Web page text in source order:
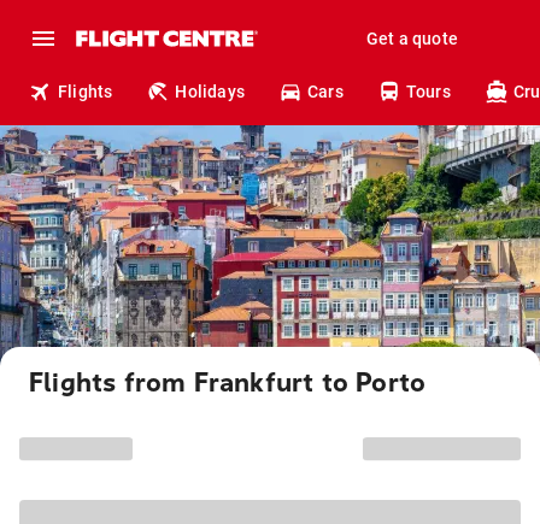
Get a quote
Flights Holidays Cars Tours
Flights from Frankfurt to Porto